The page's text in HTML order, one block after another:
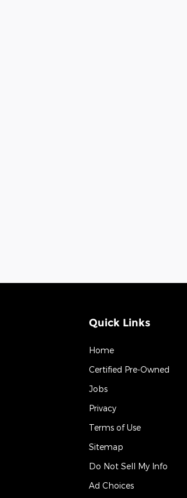
Quick Links
Home
Certified Pre-Owned
Jobs
Privacy
Terms of Use
Sitemap
Do Not Sell My Info
Ad Choices